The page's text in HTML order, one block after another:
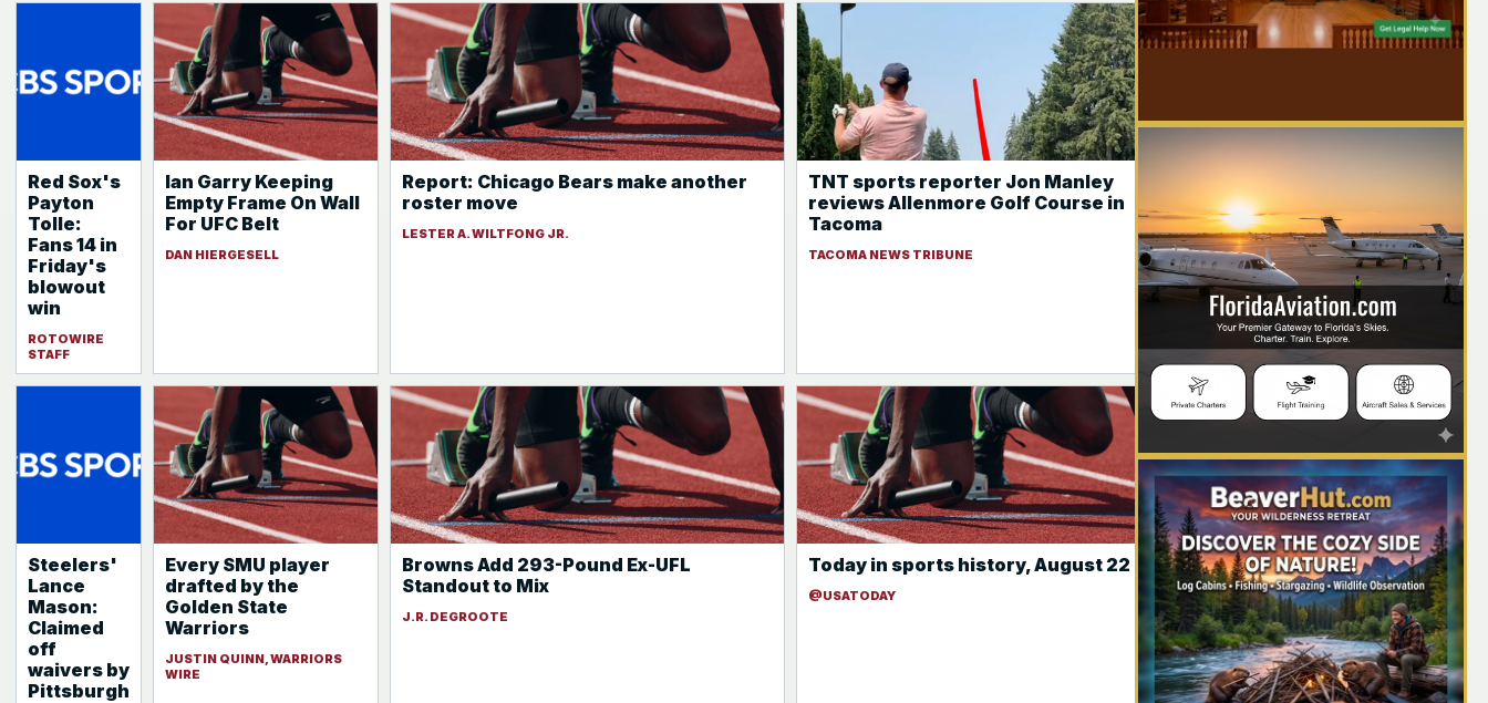
Red Sox's
Payton
Tolle:
Fans 14 in
Friday's
blowout
win
ROTOWIRE
STAFF
Ian Garry Keeping
Empty Frame On Wall
For UFC Belt
DAN HIERGESELL
Report: Chicago Bears make another
roster move
LESTER A. WILTFONG JR.
TNT sports reporter Jon Manley
reviews Allenmore Golf Course in
Tacoma
TACOMA NEWS TRIBUNE
Steelers'
Lance
Mason:
Claimed
off
waivers by
Pittsburgh
Every SMU player
drafted by the
Golden State
Warriors
JUSTIN QUINN, WARRIORS
WIRE
Browns Add 293-Pound Ex-UFL
Standout to Mix
J.R. DEGROOTE
Today in sports history, August 22
@USATODAY
YOUR AD HERE
YOUR AD HERE